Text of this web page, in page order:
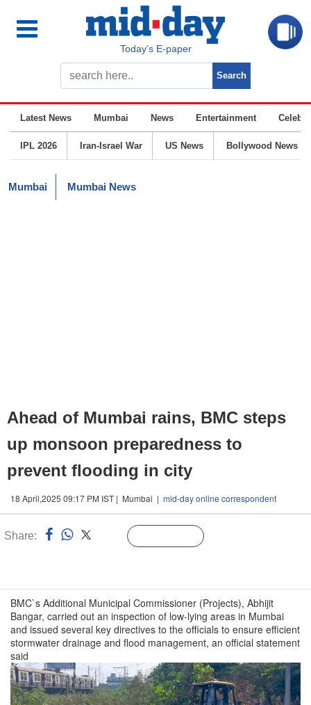
Today’s E-paper
Latest News Mumbai News Entertainment
IPL 2026 Iran-Israel War US News Bollywood News
Mumbai Mumbai News
Ahead of Mumbai rains, BMC steps
up monsoon preparedness to
prevent flooding in city
18 April,2025 09:17 PM IST | Mumbai | mid-day online correspondent
Share:
BMC`s Additional Municipal Commissioner (Projects), Abhijit
Bangar, carried out an inspection of low-lying areas in Mumbai
and issued several key directives to the officials to ensure efficient
stormwater drainage and flood management, an official statement
said